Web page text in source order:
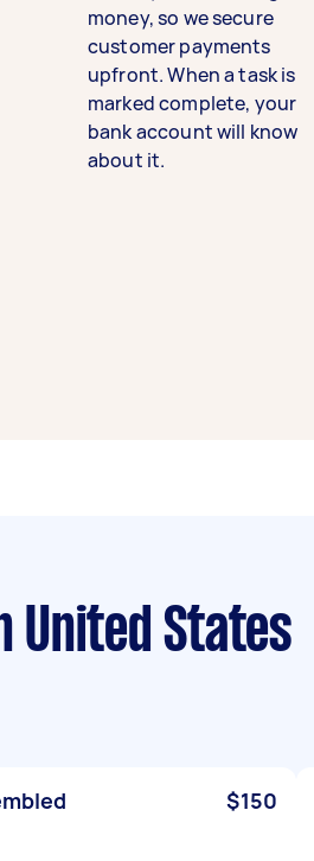
money, so we secure
customer payments
upfront. When a task is
marked complete, your
bank account will know
about it.
United States
$150